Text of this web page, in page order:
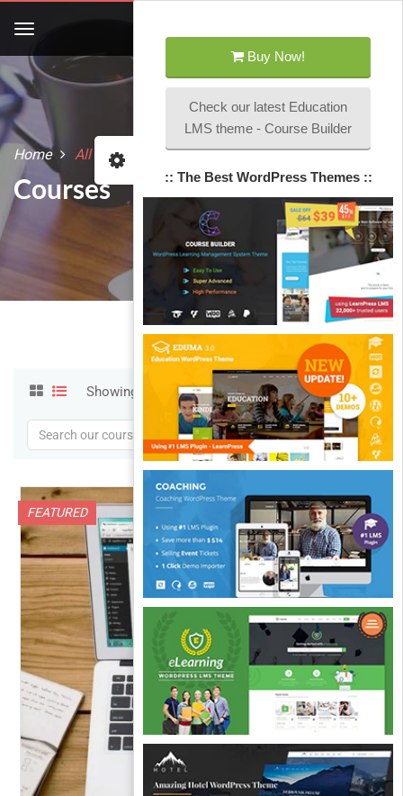
Home All courses
Courses
Showing 1-12 of 22 results
FEATURED
Buy Now!
Check our latest Education
LMS theme - Course Builder
:: The Best WordPress Themes ::